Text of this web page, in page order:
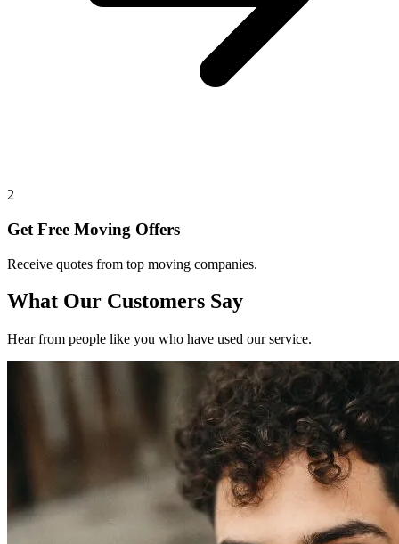
2
Get Free Moving Offers
Receive quotes from top moving companies.
What Our Customers Say
Hear from people like you who have used our service.